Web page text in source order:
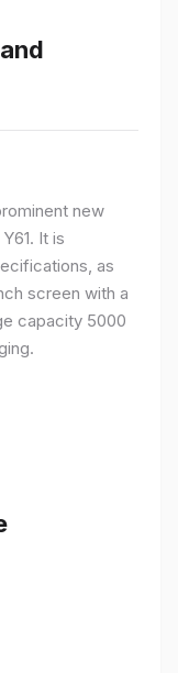
new
It is
as
screen with a
capacity 5000